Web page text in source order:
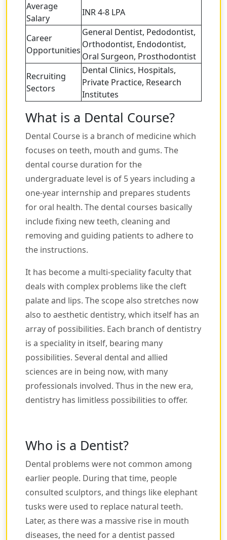
Average
Salary
INR 4-8 LPA
Career
Opportunities
General Dentist, Pedodontist,
Orthodontist, Endodontist,
Oral Surgeon, Prosthodontist
Recruiting
Sectors
Dental Clinics, Hospitals,
Private Practice, Research
Institutes
What is a Dental Course?
Dental Course is a branch of medicine which
focuses on teeth, mouth and gums. The
dental course duration for the
undergraduate level is of 5 years including a
one-year internship and prepares students
for oral health. The dental courses basically
include fixing new teeth, cleaning and
removing and guiding patients to adhere to
the instructions.
It has become a multi-speciality faculty that
deals with complex problems like the cleft
palate and lips. The scope also stretches now
also to aesthetic dentistry, which itself has an
array of possibilities. Each branch of dentistry
is a speciality in itself, bearing many
possibilities. Several dental and allied
sciences are in being now, with many
professionals involved. Thus in the new era,
dentistry has limitless possibilities to offer.
Who is a Dentist?
Dental problems were not common among
earlier people. During that time, people
consulted sculptors, and things like elephant
tusks were used to replace natural teeth.
Later, as there was a massive rise in mouth
diseases, the need for a dentist passed